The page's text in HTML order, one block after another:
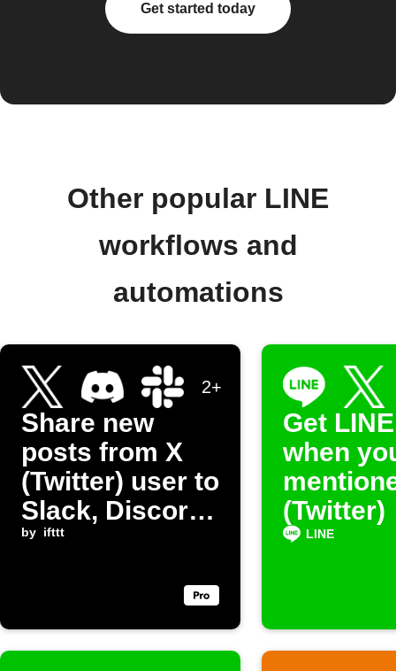
Get started today
Other popular LINE
workflows and
automations
2+
Share new
posts from X
(Twitter) user to
Slack, Discord,
Google Chat,
by ifttt
Get
when
(Twitter)
LINE